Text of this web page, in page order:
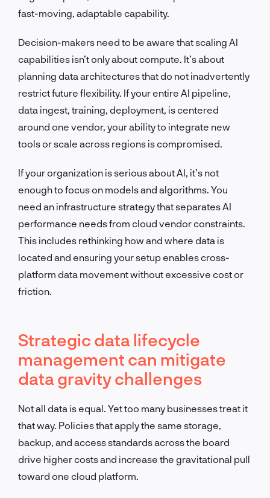
fast-moving, adaptable capability.
Decision-makers need to be aware that scaling AI
capabilities isn’t only about compute. It’s about
planning data architectures that do not inadvertently
restrict future flexibility. If your entire AI pipeline,
data ingest, training, deployment, is centered
around one vendor, your ability to integrate new
tools or scale across regions is compromised.
If your organization is serious about AI, it’s not
enough to focus on models and algorithms. You
need an infrastructure strategy that separates AI
performance needs from cloud vendor constraints.
This includes rethinking how and where data is
located and ensuring your setup enables cross-
platform data movement without excessive cost or
friction.
Strategic data lifecycle
management can mitigate
data gravity challenges
Not all data is equal. Yet too many businesses treat it
that way. Policies that apply the same storage,
backup, and access standards across the board
drive higher costs and increase the gravitational pull
toward one cloud platform.